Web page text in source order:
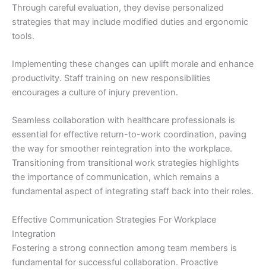
Through careful evaluation, they devise personalized
strategies that may include modified duties and ergonomic
tools.
Implementing these changes can uplift morale and enhance
productivity. Staff training on new responsibilities
encourages a culture of injury prevention.
Seamless collaboration with healthcare professionals is
essential for effective return-to-work coordination, paving
the way for smoother reintegration into the workplace.
Transitioning from transitional work strategies highlights
the importance of communication, which remains a
fundamental aspect of integrating staff back into their roles.
Effective Communication Strategies For Workplace
Integration
Fostering a strong connection among team members is
fundamental for successful collaboration. Proactive